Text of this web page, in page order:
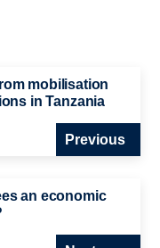
mobilisation
in Tanzania
Previous
an economic